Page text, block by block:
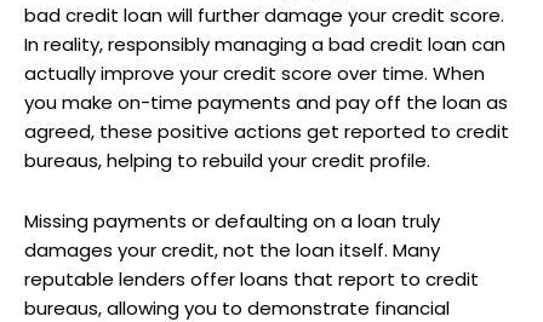
bad credit loan will further damage your credit score.
In reality, responsibly managing a bad credit loan can
actually improve your credit score over time. When
you make on-time payments and pay off the loan as
agreed, these positive actions get reported to credit
bureaus, helping to rebuild your credit profile.
Missing payments or defaulting on a loan truly
damages your credit, not the loan itself. Many
reputable lenders offer loans that report to credit
bureaus, allowing you to demonstrate financial